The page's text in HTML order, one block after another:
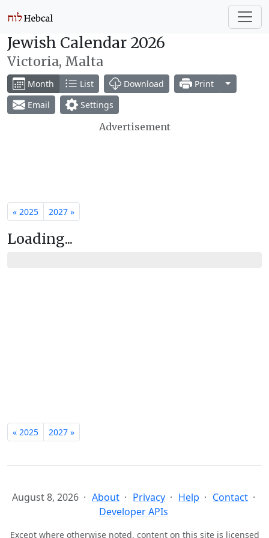
Jewish Calendar 2026
Victoria, Malta
Month List Download Print
Toggle
Email
Settings
Advertisement
« 2025 2027 »
Loading...
« 2025 2027 »
August 8, 2026 About Privacy Help
Contact
Developer APIs
Except where otherwise noted, content on this site is licensed